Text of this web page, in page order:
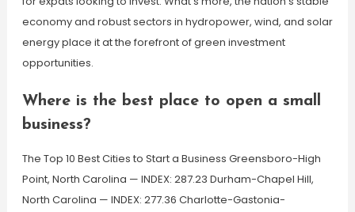
economy and robust sectors in hydropower, wind, and solar
energy place it at the forefront of green investment
opportunities.
Where is the best place to open a small
business?
The Top 10 Best Cities to Start a Business Greensboro-High
Point, North Carolina — INDEX: 287.23 Durham-Chapel Hill,
North Carolina — INDEX: 277.36 Charlotte-Gastonia-